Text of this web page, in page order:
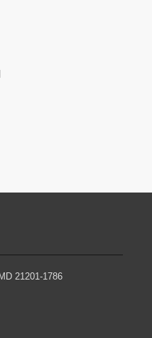
21201-1786